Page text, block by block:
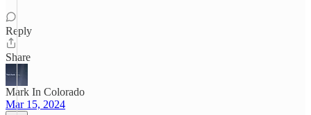
Reply
Share
Mark In Colorado
Mar 15, 2024